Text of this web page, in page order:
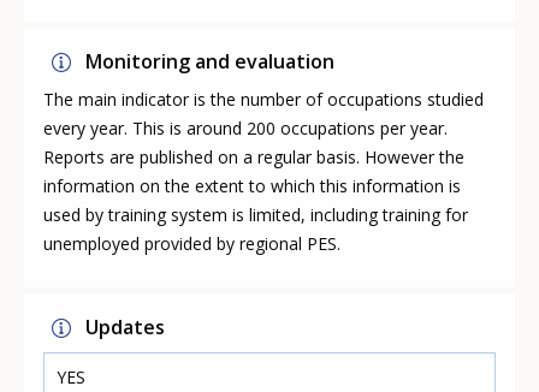
Monitoring and evaluation
The main indicator is the number of occupations studied
every year. This is around 200 occupations per year.
Reports are published on a regular basis. However the
information on the extent to which this information is
used by training system is limited, including training for
unemployed provided by regional PES.
Updates
YES